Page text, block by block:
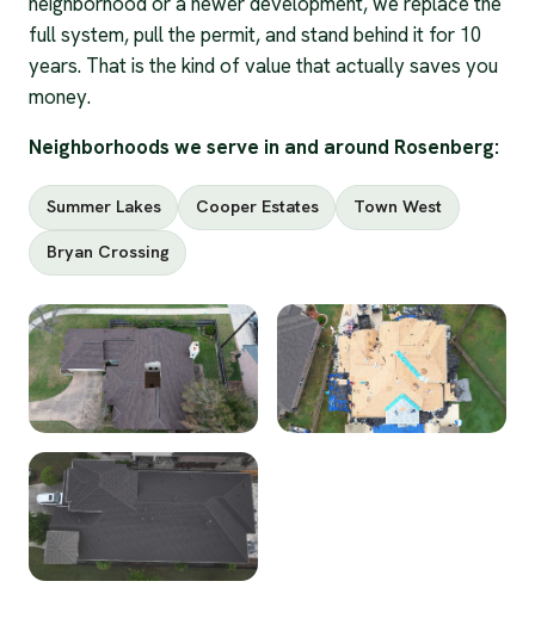
full system, pull the permit, and stand behind it for 10
years. That is the kind of value that actually saves you
money.
Neighborhoods we serve in and around Rosenberg:
Summer Lakes Cooper Estates Town West
Bryan Crossing